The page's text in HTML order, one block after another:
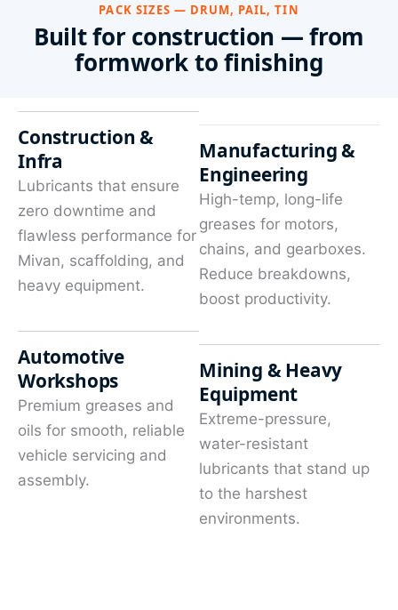
PACK SIZES — DRUM, PAIL, TIN
Built for construction — from
formwork to finishing
Construction &
Infra
Lubricants that ensure
zero downtime and
flawless performance for
Mivan, scaffolding, and
heavy equipment.
Automotive
Workshops
Premium greases and
oils for smooth, reliable
vehicle servicing and
assembly.
Manufacturing &
Engineering
High-temp, long-life
greases for motors,
chains, and gearboxes.
Reduce breakdowns,
boost productivity.
Mining & Heavy
Equipment
Extreme-pressure,
water-resistant
lubricants that stand up
to the harshest
environments.